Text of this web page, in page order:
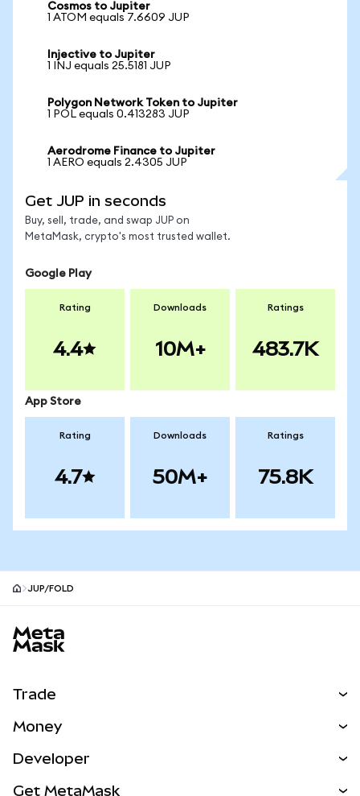
Cosmos to Jupiter
1 ATOM equals 7.6609 JUP
Injective to Jupiter
1 INJ equals 25.5181 JUP
Polygon Network Token to Jupiter
1 POL equals 0.413283 JUP
Aerodrome Finance to Jupiter
1 AERO equals 2.4305 JUP
Get JUP in seconds
Buy, sell, trade, and swap JUP on
MetaMask, crypto's most trusted wallet.
Google Play
Rating
4.4
Downloads
10M+
Ratings
483.7K
App Store
Rating
4.7
Downloads
50M+
Ratings
75.8K
JUP/FOLD
Trade
NEW
Money
Developer
Get MetaMask